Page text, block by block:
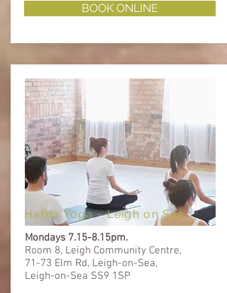
BOOK ONLINE
Hatha Yoga - Leigh on Sea
Mondays 7.15-8.15pm.
Room 8, Leigh Community Centre,
71-73 Elm Rd, Leigh-on-Sea,
Leigh-on-Sea SS9 1SP